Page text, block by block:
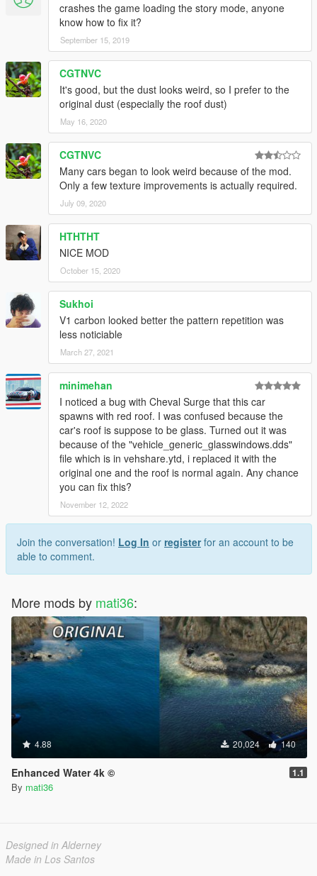
crashes the game loading the story mode, anyone
know how to fix it?
September 15, 2019
CGTNVC
It's good, but the dust looks weird, so I prefer to the
original dust (especially the roof dust)
May 16, 2020
CGTNVC
Many cars began to look weird because of the mod.
Only a few texture improvements is actually required.
July 09, 2020
HTHTHT
NICE MOD
October 15, 2020
Sukhoi
V1 carbon looked better the pattern repetition was
less noticiable
March 27, 2021
minimehan
I noticed a bug with Cheval Surge that this car
spawns with red roof. I was confused because the
car's roof is suppose to be glass. Turned out it was
because of the "vehicle_generic_glasswindows.dds"
file which is in vehshare.ytd, i replaced it with the
original one and the roof is normal again. Any chance
you can fix this?
November 12, 2022
Join the conversation! Log In or registerfor an account to be
able to comment.
More mods by mati36:
4.88 20,024 140
Enhanced Water 4k © 1.1
By mati36
Designed in Alderney
Made in Los Santos